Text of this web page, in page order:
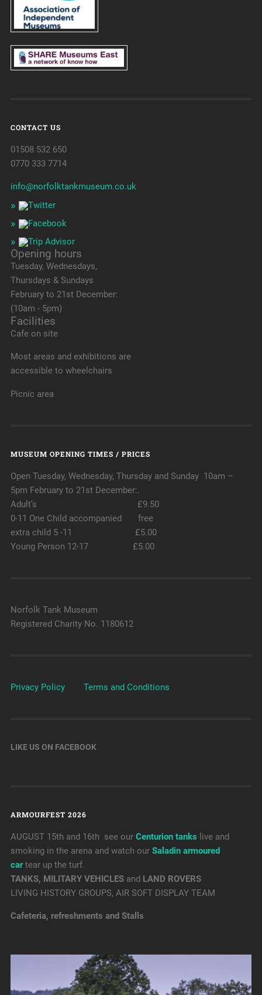
CONTACT US
01508 532 650
0770 333 7714
info@norfolktankmuseum.co.uk
Opening hours
Tuesday, Wednesdays,
Thursdays & Sundays
February to 21st December:
(10am - 5pm)
Facilities
Cafe on site
Most areas and exhibitions are
accessible to wheelchairs
Picnic area
MUSEUM OPENING TIMES / PRICES
Open Tuesday, Wednesday, Thursday and Sunday 10am –
5pm February to 21st December:.
Adult’s £9.50
0-11 One Child accompanied free
extra child 5 -11 £5.00
Young Person 12-17 £5.00
Norfolk Tank Museum
Registered Charity No. 1180612
Privacy Policy Terms and Conditions
LIKE US ON FACEBOOK
ARMOURFEST 2026
AUGUST 15th and 16th see our Centurion tanks live and
smoking in the arena and watch our Saladin armoured
car tear up the turf.
TANKS, MILITARY VEHICLESand LAND ROVERS
LIVING HISTORY GROUPS, AIR SOFT DISPLAY TEAM
Cafeteria, refreshments and Stalls